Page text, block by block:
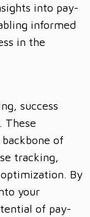
into pay-
informed
in the
success
These
of
tracking,
By
your
of pay-